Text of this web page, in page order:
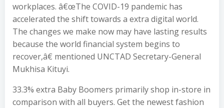
workplaces. â€œThe COVID-19 pandemic has
accelerated the shift towards a extra digital world.
The changes we make now may have lasting results
because the world financial system begins to
recover,â€ mentioned UNCTAD Secretary-General
Mukhisa Kituyi.
33.3% extra Baby Boomers primarily shop in-store in
comparison with all buyers. Get the newest fashion